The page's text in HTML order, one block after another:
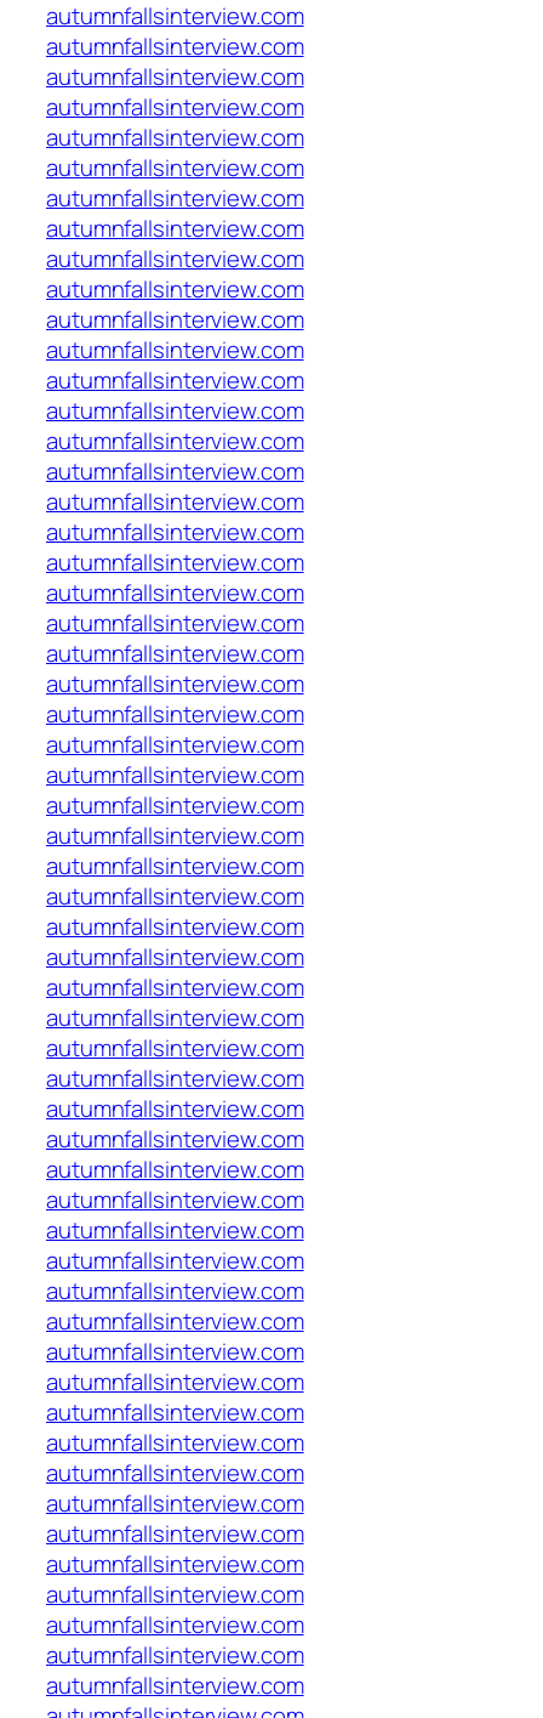
autumnfallsinterview.com
autumnfallsinterview.com
autumnfallsinterview.com
autumnfallsinterview.com
autumnfallsinterview.com
autumnfallsinterview.com
autumnfallsinterview.com
autumnfallsinterview.com
autumnfallsinterview.com
autumnfallsinterview.com
autumnfallsinterview.com
autumnfallsinterview.com
autumnfallsinterview.com
autumnfallsinterview.com
autumnfallsinterview.com
autumnfallsinterview.com
autumnfallsinterview.com
autumnfallsinterview.com
autumnfallsinterview.com
autumnfallsinterview.com
autumnfallsinterview.com
autumnfallsinterview.com
autumnfallsinterview.com
autumnfallsinterview.com
autumnfallsinterview.com
autumnfallsinterview.com
autumnfallsinterview.com
autumnfallsinterview.com
autumnfallsinterview.com
autumnfallsinterview.com
autumnfallsinterview.com
autumnfallsinterview.com
autumnfallsinterview.com
autumnfallsinterview.com
autumnfallsinterview.com
autumnfallsinterview.com
autumnfallsinterview.com
autumnfallsinterview.com
autumnfallsinterview.com
autumnfallsinterview.com
autumnfallsinterview.com
autumnfallsinterview.com
autumnfallsinterview.com
autumnfallsinterview.com
autumnfallsinterview.com
autumnfallsinterview.com
autumnfallsinterview.com
autumnfallsinterview.com
autumnfallsinterview.com
autumnfallsinterview.com
autumnfallsinterview.com
autumnfallsinterview.com
autumnfallsinterview.com
autumnfallsinterview.com
autumnfallsinterview.com
autumnfallsinterview.com